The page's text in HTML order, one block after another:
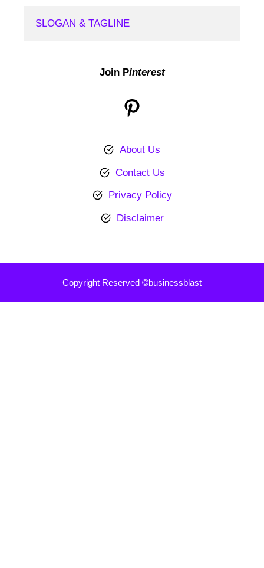
SLOGAN & TAGLINE
Join Pinterest
Pinterest
About Us
Contact Us
Privacy Policy
Disclaimer
Copyright Reserved ©businessblast